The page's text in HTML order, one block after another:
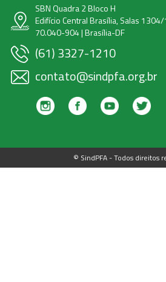
SBN Quadra 2 Bloco H
Edifício Central Brasília, Salas
70.040-904 | Brasília-DF
(61) 3327-1210
contato@sindpfa.org.br
© SindPFA - Todos direitos